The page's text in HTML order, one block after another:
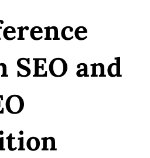
SEO and